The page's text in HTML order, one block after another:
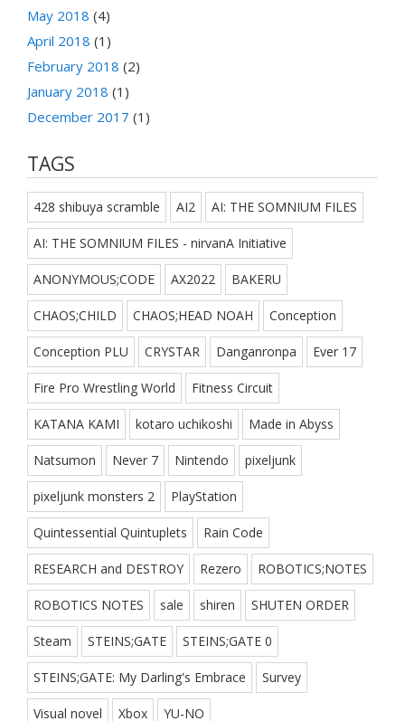
May 2018 (4)
April 2018 (1)
February 2018 (2)
January 2018 (1)
December 2017 (1)
TAGS
428 shibuya scramble AI2 AI: THE SOMNIUM FILES
AI: THE SOMNIUM FILES - nirvanA Initiative
ANONYMOUS;CODE AX2022 BAKERU
CHAOS;CHILD CHAOS;HEAD NOAH Conception
Conception PLU CRYSTAR Danganronpa Ever 17
Fire Pro Wrestling World Fitness Circuit
KATANA KAMI kotaro uchikoshi Made in Abyss
Natsumon Never 7 Nintendo pixeljunk
pixeljunk monsters 2 PlayStation
Quintessential Quintuplets Rain Code
RESEARCH and DESTROY Rezero ROBOTICS;NOTES
ROBOTICS NOTES sale shiren SHUTEN ORDER
Steam STEINS;GATE STEINS;GATE 0
STEINS;GATE: My Darling's Embrace Survey
Visual novel Xbox YU-NO